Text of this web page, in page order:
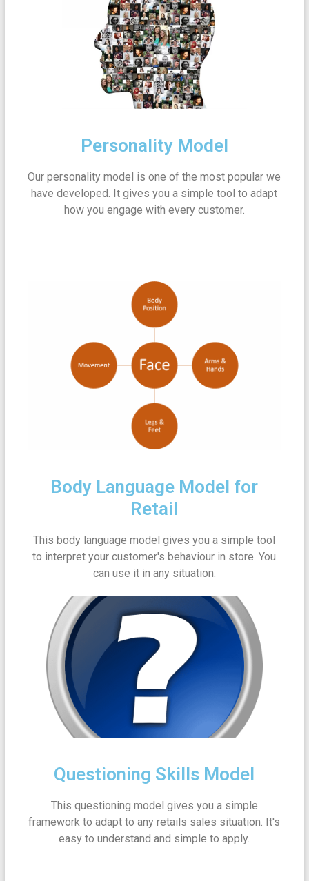
Personality Model
Our personality model is one of the most popular we
have developed. It gives you a simple tool to adapt
how you engage with every customer.
Body Language Model for
Retail
This body language model gives you a simple tool
to interpret your customer's behaviour in store. You
can use it in any situation.
Questioning Skills Model
This questioning model gives you a simple
framework to adapt to any retails sales situation. It's
easy to understand and simple to apply.